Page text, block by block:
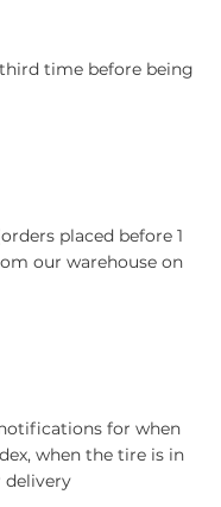
time before being
placed before 1
our warehouse on
for when
when the tire is in
delivery